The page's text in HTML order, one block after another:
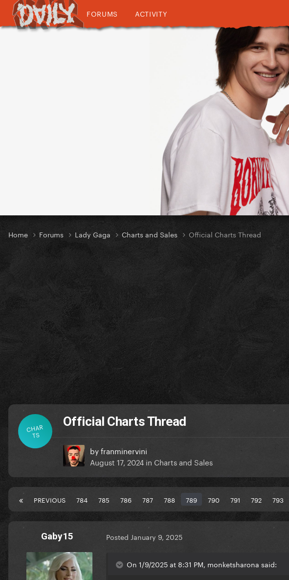
FORUMS ACTIVITY
Home Forums Lady Gaga Charts and Sales Official Charts Thread
CHAR
TS
Official Charts Thread
byfranminervini
August 17, 2024 in Charts and Sales
PREVIOUS 784 785 786 787 788 789 790 791 792 793
Gaby15 Posted January 9, 2025
On 1/9/2025 at 8:31 PM, monketsharona said: